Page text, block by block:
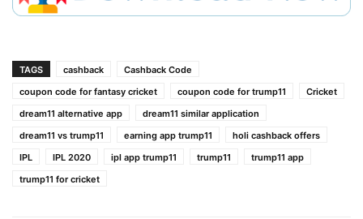
TAGS cashback
Cashback Code
coupon code for fantasy cricket
coupon code for trump11
Cricket
dream11 alternative app
dream11 similar application
dream11 vs trump11
earning app trump11
holi cashback offers
IPL
IPL 2020 ipl app trump11 trump11
trump11 app
trump11 for cricket